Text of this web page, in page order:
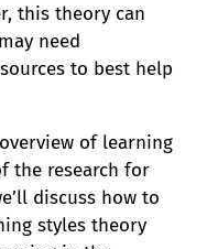
this theory can
need
to best help
of learning
the research for
discuss how to
styles theory